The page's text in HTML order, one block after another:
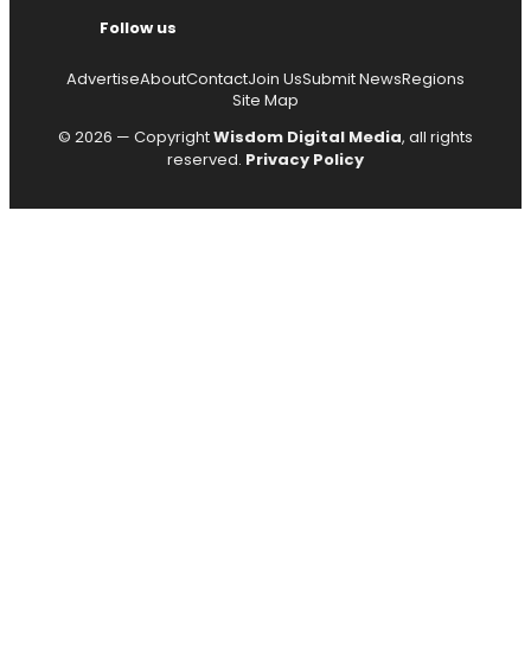
Follow us
AdvertiseAboutContactJoin UsSubmit NewsRegions
Site Map
© 2026 — CopyrightWisdom Digital Media, all rights
reserved. Privacy Policy